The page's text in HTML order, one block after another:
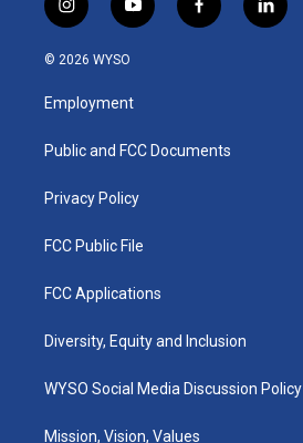
i
n
s
a
g
a
y
o
u
b
f
a
k
l
i
© 2026 WYSO
Employment
Public and FCC Documents
Privacy Policy
FCC Public File
FCC Applications
Diversity, Equity and Inclusion
WYSO Social Media Discussion Policy
Mission, Vision, Values